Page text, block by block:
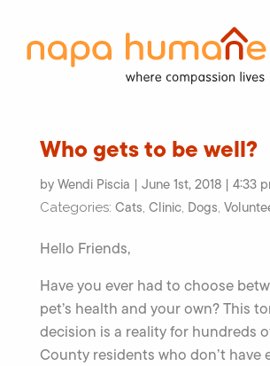
Who gets to be well?
by Wendi Piscia | June 1st, 2018 | 4:33
Categories: Cats, Clinic, Dogs,
Hello Friends,
Have you ever had to choose
pet’s health and your own? This
decision is a reality for hundreds
County residents who don’t have